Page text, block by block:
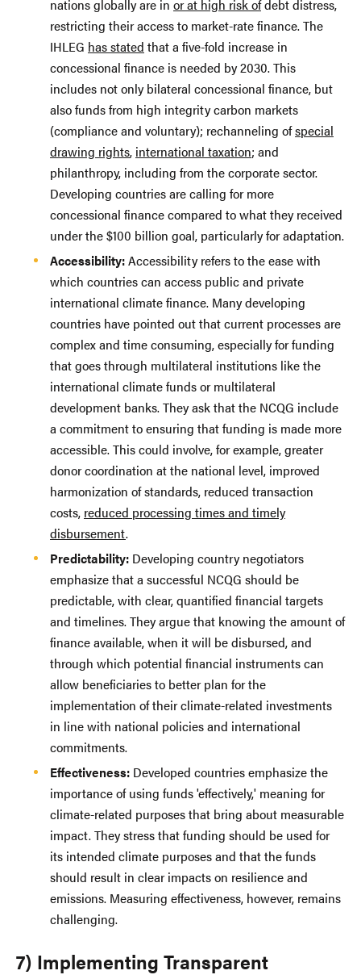
nations globally are in or at high risk ofdebt distress,
restricting their access to market-rate finance. The
IHLEG has stated that a five-fold increase in
concessional finance is needed by 2030. This
includes not only bilateral concessional finance, but
also funds from high integrity carbon markets
(compliance and voluntary); rechanneling ofspecial
drawing rights, international taxation; and
philanthropy, including from the corporate sector.
Developing countries are calling for more
concessional finance compared to what they received
under the $100 billion goal, particularly for adaptation.
Accessibility:Accessibility refers to the ease with
which countries can access public and private
international climate finance. Many developing
countries have pointed out that current processes are
complex and time consuming, especially for funding
that goes through multilateral institutions like the
international climate funds or multilateral
development banks. They ask that the NCQG include
a commitment to ensuring that funding is made more
accessible. This could involve, for example, greater
donor coordination at the national level, improved
harmonization of standards, reduced transaction
costs, reduced processing times and timely
disbursement.
Predictability: Developing country negotiators
emphasize that a successful NCQG should be
predictable, with clear, quantified financial targets
and timelines. They argue that knowing the amount of
finance available, when it will be disbursed, and
through which potential financial instruments can
allow beneficiaries to better plan for the
implementation of their climate-related investments
in line with national policies and international
commitments.
Effectiveness: Developed countries emphasize the
importance of using funds 'effectively,' meaning for
climate-related purposes that bring about measurable
impact. They stress that funding should be used for
its intended climate purposes and that the funds
should result in clear impacts on resilience and
emissions. Measuring effectiveness, however, remains
challenging.
7) Implementing Transparent